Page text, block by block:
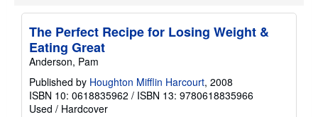
The Perfect Recipe for Losing Weight &
Eating Great
Anderson, Pam
Published by Houghton Mifflin Harcourt, 2008
ISBN 10: 0618835962 / ISBN 13: 9780618835966
Used / Hardcover